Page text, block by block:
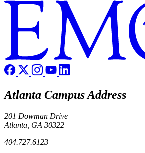
Atlanta Campus Address
201 Dowman Drive
Atlanta, GA 30322
404.727.6123